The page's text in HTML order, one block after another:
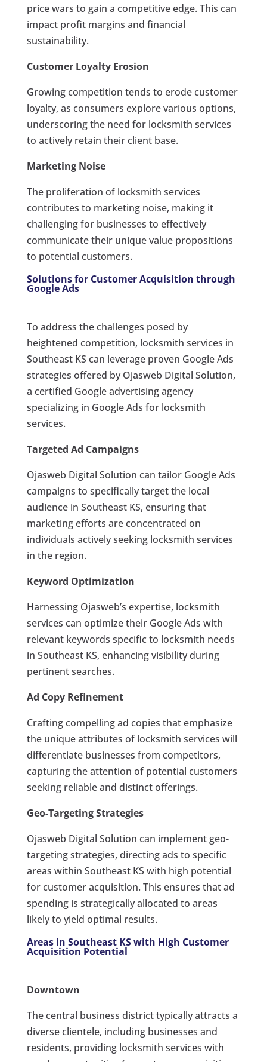
price wars to gain a competitive edge. This can
impact profit margins and financial
sustainability.
Customer Loyalty Erosion
Growing competition tends to erode customer
loyalty, as consumers explore various options,
underscoring the need for locksmith services
to actively retain their client base.
Marketing Noise
The proliferation of locksmith services
contributes to marketing noise, making it
challenging for businesses to effectively
communicate their unique value propositions
to potential customers.
Solutions for Customer Acquisition through
Google Ads
To address the challenges posed by
heightened competition, locksmith services in
Southeast KS can leverage proven Google Ads
strategies offered by Ojasweb Digital Solution,
a certified Google advertising agency
specializing in Google Ads for locksmith
services.
Targeted Ad Campaigns
Ojasweb Digital Solution can tailor Google Ads
campaigns to specifically target the local
audience in Southeast KS, ensuring that
marketing efforts are concentrated on
individuals actively seeking locksmith services
in the region.
Keyword Optimization
Harnessing Ojasweb’s expertise, locksmith
services can optimize their Google Ads with
relevant keywords specific to locksmith needs
in Southeast KS, enhancing visibility during
pertinent searches.
Ad Copy Refinement
Crafting compelling ad copies that emphasize
the unique attributes of locksmith services will
differentiate businesses from competitors,
capturing the attention of potential customers
seeking reliable and distinct offerings.
Geo-Targeting Strategies
Ojasweb Digital Solution can implement geo-
targeting strategies, directing ads to specific
areas within Southeast KS with high potential
for customer acquisition. This ensures that ad
spending is strategically allocated to areas
likely to yield optimal results.
Areas in Southeast KS with High Customer
Acquisition Potential
Downtown
The central business district typically attracts a
diverse clientele, including businesses and
residents, providing locksmith services with